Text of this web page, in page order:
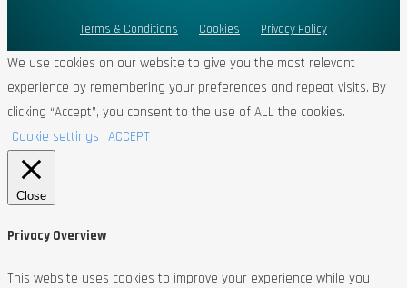
Terms & Conditions Cookies Privacy Policy
We use cookies on our website to give you the most relevant
experience by remembering your preferences and repeat visits. By
clicking “Accept”, you consent to the use of ALL the cookies.
Cookie settings ACCEPT
Close
Privacy Overview
This website uses cookies to improve your experience while you